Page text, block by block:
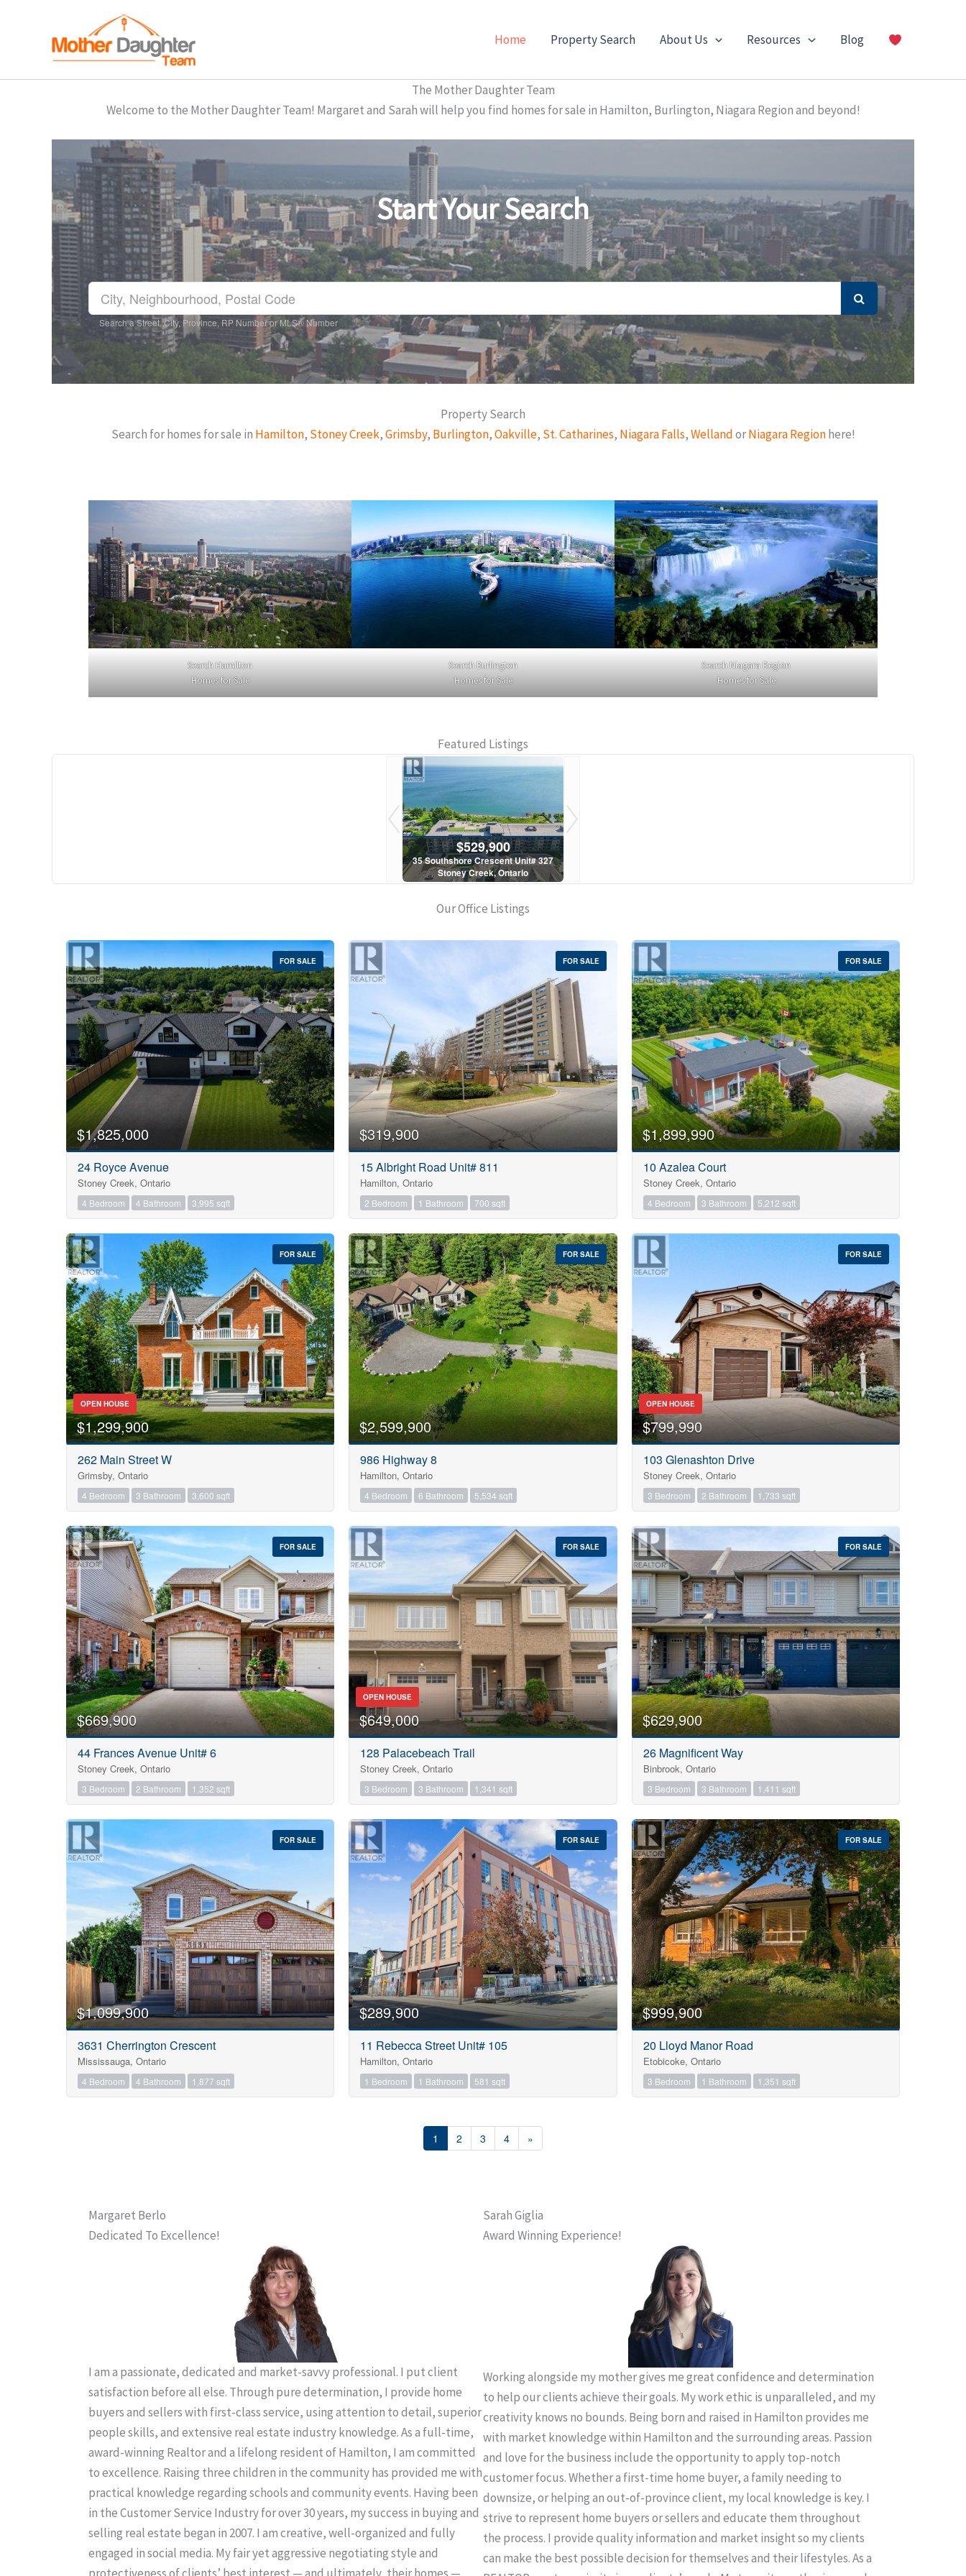
Home Property Search About Us Resources Blog
The Mother Daughter Team
Welcome to the Mother Daughter Team! Margaret and Sarah will help you find homes for sale in Hamilton, Burlington, Niagara Region and beyond!
Start Your Search
Search a Street, City, Province, RP Number or MLS® Number
Property Search
Search for homes for sale in Hamilton, Stoney Creek,Grimsby, Burlington,Oakville, St. Catharines, Niagara Falls,WellandorNiagara Regionhere!
Search Hamilton
Homes for Sale
Search Burlington
Homes for Sale
Search Niagara Region
Homes for Sale
Featured Listings
$529,900
35 Southshore Crescent Unit# 327
Stoney Creek, Ontario
Our Office Listings
Bedrooms
0 10
Bathrooms
0
$0 $1000000
Condominium
Search
FOR SALE
$1,825,000
24 Royce Avenue
Stoney Creek, Ontario
4 Bedroom 4 Bathroom 3,995 sqft
FOR SALE
$319,900
15 Albright Road Unit# 811
Hamilton, Ontario
2 Bedroom 1 Bathroom 700 sqft
FOR SALE
$1,899,990
10 Azalea Court
Stoney Creek, Ontario
4 Bedroom 3 Bathroom 5,212 sqft
FOR SALE
OPEN HOUSE
$1,299,900
262 Main Street W
Grimsby, Ontario
4 Bedroom 3 Bathroom 3,600 sqft
FOR SALE
$2,599,900
986 Highway 8
Hamilton, Ontario
4 Bedroom 6 Bathroom 5,534 sqft
FOR SALE
OPEN HOUSE
$799,990
103 Glenashton Drive
Stoney Creek, Ontario
3 Bedroom 2 Bathroom 1,733 sqft
FOR SALE
$669,900
44 Frances Avenue Unit# 6
Stoney Creek, Ontario
3 Bedroom 2 Bathroom 1,352 sqft
FOR SALE
OPEN HOUSE
$649,000
128 Palacebeach Trail
Stoney Creek, Ontario
3 Bedroom 3 Bathroom 1,341 sqft
FOR SALE
$629,900
26 Magnificent Way
Binbrook, Ontario
3 Bedroom 3 Bathroom 1,411 sqft
FOR SALE
$1,099,900
3631 Cherrington Crescent
Mississauga, Ontario
4 Bedroom 4 Bathroom 1,877 sqft
FOR SALE
$289,900
11 Rebecca Street Unit# 105
Hamilton, Ontario
1 Bedroom 1 Bathroom 581 sqft
FOR SALE
$999,900
20 Lloyd Manor Road
Etobicoke, Ontario
3 Bedroom 1 Bathroom 1,351 sqft
1 2 3 4 »
Margaret Berlo
Dedicated To Excellence!
I am a passionate, dedicated and market-savvy professional. I put client
satisfaction before all else. Through pure determination, I provide home
buyers and sellers with first-class service, using attention to detail, superior
people skills, and extensive real estate industry knowledge. As a full-time,
award-winning Realtor and a lifelong resident of Hamilton, I am committed
to excellence. Raising three children in the community has provided me with
practical knowledge regarding schools and community events. Having been
in the Customer Service Industry for over 30 years, my success in buying and
selling real estate began in 2007. I am creative, well-organized and fully
engaged in social media. My fair yet aggressive negotiating style and
Sarah Giglia
Award Winning Experience!
Working alongside my mother gives me great confidence and determination
to help our clients achieve their goals. My work ethic is unparalleled, and my
creativity knows no bounds. Being born and raised in Hamilton provides me
with market knowledge within Hamilton and the surrounding areas. Passion
and love for the business include the opportunity to apply top-notch
customer focus. Whether a first-time home buyer, a family needing to
downsize, or helping an out-of-province client, my local knowledge is key. I
strive to represent home buyers or sellers and educate them throughout
the process. I provide quality information and market insight so my clients
can make the best possible decision for themselves and their lifestyles. As a